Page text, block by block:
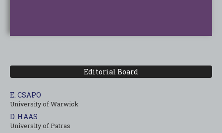
Editorial Board
E. CSAPO
University of Warwick
D. HAAS
University of Patras